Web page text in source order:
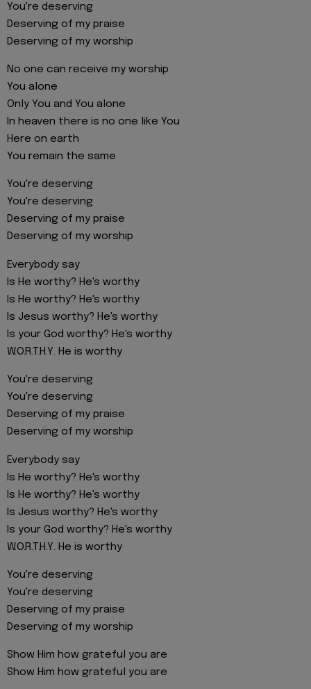
You're deserving
Deserving of my praise
Deserving of my worship
No one can receive my worship
You alone
Only You and You alone
In heaven there is no one like You
Here on earth
You remain the same
You're deserving
You're deserving
Deserving of my praise
Deserving of my worship
Everybody say
Is He worthy? He's worthy
Is He worthy? He's worthy
Is Jesus worthy? He's worthy
Is your God worthy? He's worthy
W.O.R.T.H.Y. He is worthy
You're deserving
You're deserving
Deserving of my praise
Deserving of my worship
Everybody say
Is He worthy? He's worthy
Is He worthy? He's worthy
Is Jesus worthy? He's worthy
Is your God worthy? He's worthy
W.O.R.T.H.Y. He is worthy
You're deserving
You're deserving
Deserving of my praise
Deserving of my worship
Show Him how grateful you are
Show Him how grateful you are